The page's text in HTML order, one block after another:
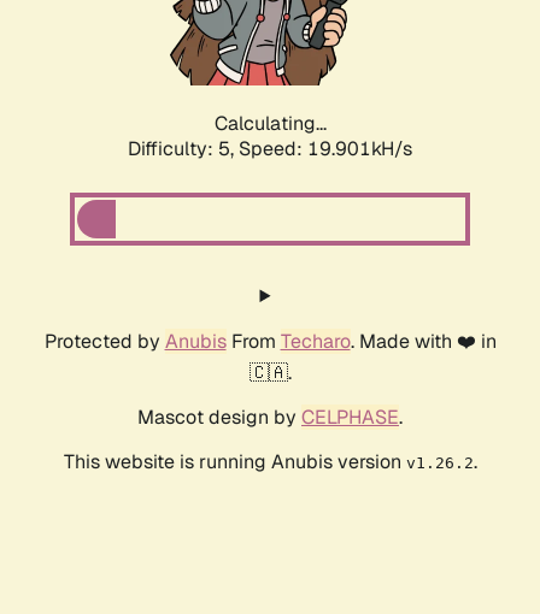
Calculating...
Difficulty: 5, Speed: 19.901kH/s
Protected by AnubisFrom Techaro. Made with ❤️ in
🇨🇦.
Mascot design by CELPHASE.
This website is running Anubis version v1.26.2.